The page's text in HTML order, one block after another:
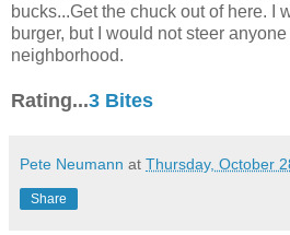
bucks...Get the chuck out of here. I
burger, but I would not steer
neighborhood.
Rating...3 Bites
Pete Neumann at Thursday, October
Share